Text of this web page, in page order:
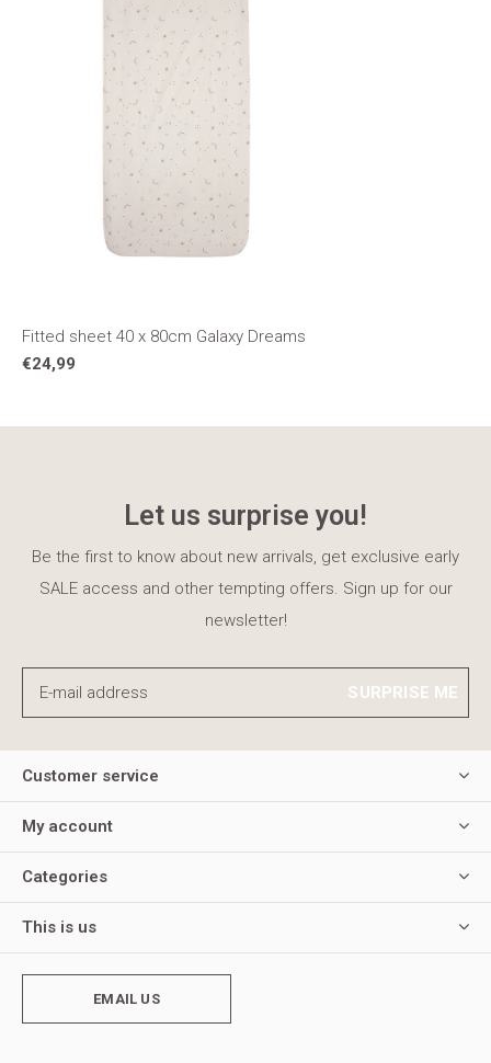
Fitted sheet 40 x 80cm Galaxy Dreams
€24,99
Let us surprise you!
Be the first to know about new arrivals, get exclusive early
SALE access and other tempting offers. Sign up for our
newsletter!
SURPRISE ME
Customer service
My account
Categories
This is us
EMAIL US